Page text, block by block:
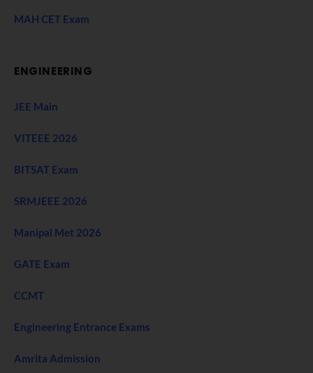
MAH CET Exam
ENGINEERING
JEE Main
VITEEE 2026
BITSAT Exam
SRMJEEE 2026
Manipal Met 2026
GATE Exam
CCMT
Engineering Entrance Exams
Amrita Admission